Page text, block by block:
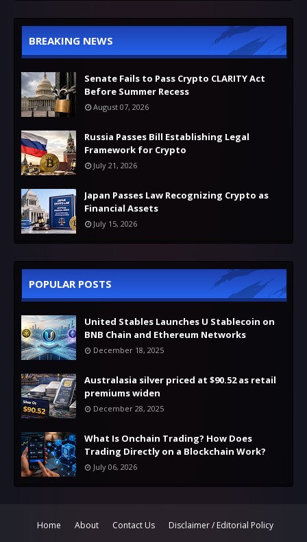
BREAKING NEWS
Senate Fails to Pass Crypto CLARITY Act
Before Summer Recess
August 07, 2026
Russia Passes Bill Establishing Legal
Framework for Crypto
July 21, 2026
Japan Passes Law Recognizing Crypto as
Financial Assets
July 15, 2026
POPULAR POSTS
United Stables Launches U Stablecoin on
BNB Chain and Ethereum Networks
December 18, 2025
Australasia silver priced at $90.52 as retail
premiums widen
December 28, 2025
What Is Onchain Trading? How Does
Trading Directly on a Blockchain Work?
July 06, 2026
Home About Contact Us
Disclaimer / Editorial Policy